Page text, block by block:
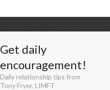
Get daily
encouragement!
Daily relationship tips from
Tony Fryer, LIMFT